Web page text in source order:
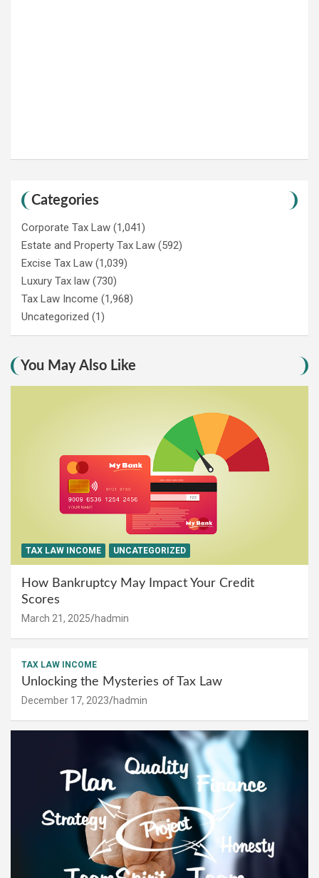
Categories
Corporate Tax Law (1,041)
Estate and Property Tax Law (592)
Excise Tax Law (1,039)
Luxury Tax law (730)
Tax Law Income (1,968)
Uncategorized (1)
You May Also Like
TAX LAW INCOME UNCATEGORIZED
How Bankruptcy May Impact Your Credit
Scores
March 21, 2025 hadmin
TAX LAW INCOME
Unlocking the Mysteries of Tax Law
December 17, 2023 hadmin